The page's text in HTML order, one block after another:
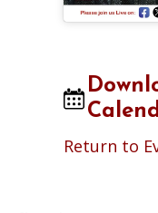
Return to